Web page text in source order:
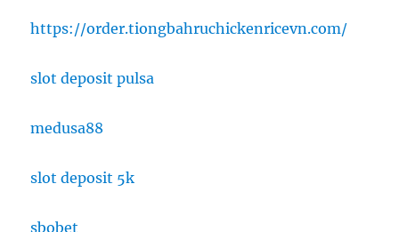
https://order.tiongbahruchickenricevn.com/
slot deposit pulsa
medusa88
slot deposit 5k
sbobet